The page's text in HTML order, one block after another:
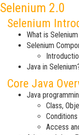
Selenium 2.0
Selenium
What is
Selenium
Java in
Core Java
Java
Class,
Access